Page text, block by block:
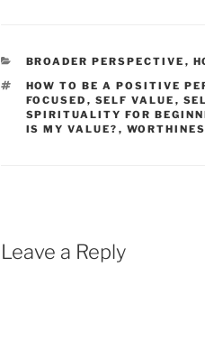
CATEGORIES
BROADER PERSPECTIVE ,
TAGS
HOW TO BE A POSITIVE
FOCUSED , SELF VALUE ,
SPIRITUALITY FOR
IS MY VALUE? ,
Leave a Reply